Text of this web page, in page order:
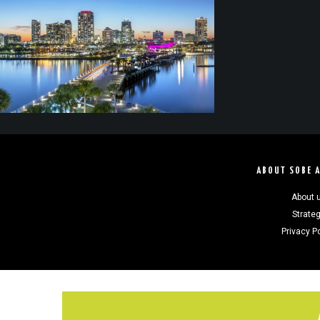
ABOUT SOBE
About
Privacy